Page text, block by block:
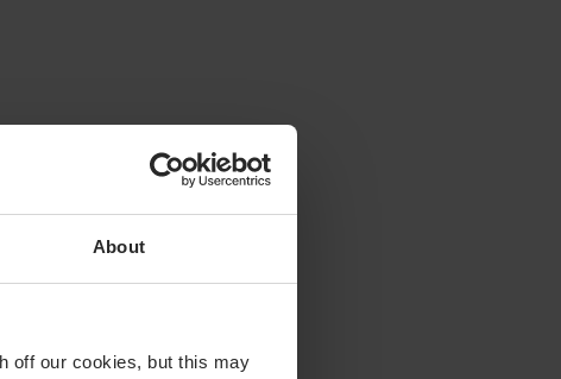
About
off our cookies, but this may